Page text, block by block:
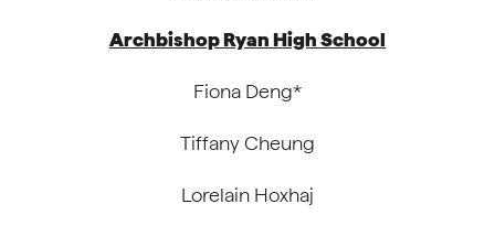
Archbishop Ryan High School
Fiona Deng*
Tiffany Cheung
Lorelain Hoxhaj